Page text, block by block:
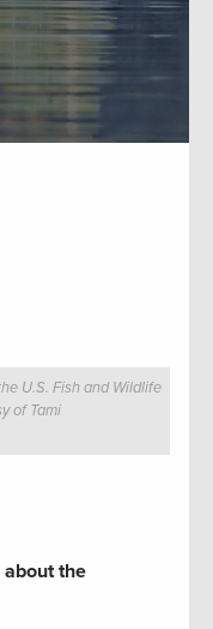
U.S. Fish and Wildlife
of Tami
about the